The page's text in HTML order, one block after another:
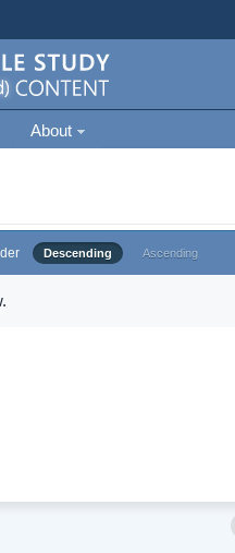
About
Descending Ascending